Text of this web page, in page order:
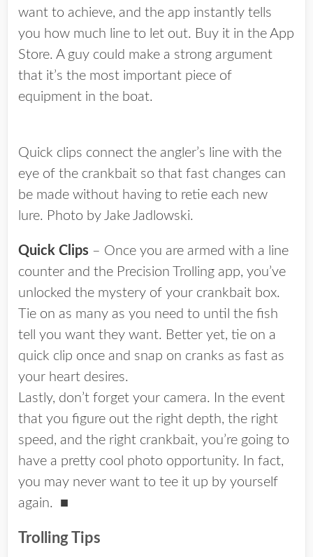
want to achieve, and the app instantly tells
you how much line to let out. Buy it in the App
Store. A guy could make a strong argument
that it’s the most important piece of
equipment in the boat.
Quick clips connect the angler’s line with the
eye of the crankbait so that fast changes can
be made without having to retie each new
lure. Photo by Jake Jadlowski.
Quick Clips – Once you are armed with a line
counter and the Precision Trolling app, you’ve
unlocked the mystery of your crankbait box.
Tie on as many as you need to until the fish
tell you want they want. Better yet, tie on a
quick clip once and snap on cranks as fast as
your heart desires.
Lastly, don’t forget your camera. In the event
that you figure out the right depth, the right
speed, and the right crankbait, you’re going to
have a pretty cool photo opportunity. In fact,
you may never want to tee it up by yourself
again. ■
Trolling Tips